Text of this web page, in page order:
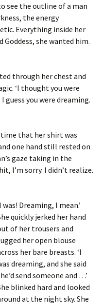
see the outline of a man
the energy
Everything inside her
she wanted him.
through her chest and
‘I thought you were
guess you were dreaming.
that her shirt was
one hand still rested on
gaze taking in the
I’m sorry. I didn’t realize.
was! Dreaming, I mean.’
quickly jerked her hand
of her trousers and
her open blouse
her bare breasts. ‘I
dreaming, and she said
send someone and …’
blinked hard and looked
at the night sky. She